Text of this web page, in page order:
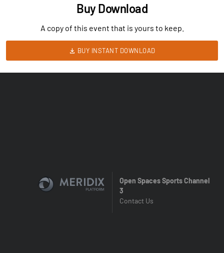
Buy Download
A copy of this event that is yours to keep.
BUY INSTANT DOWNLOAD
Open Spaces Sports Channel
3
Contact Us